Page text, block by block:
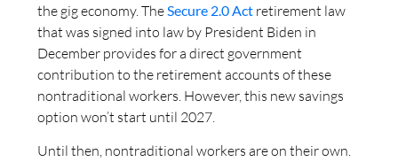
the gig economy. The Secure 2.0 Act retirement law
that was signed into law by President Biden in
December provides for a direct government
contribution to the retirement accounts of these
nontraditional workers. However, this new savings
option won’t start until 2027.
Until then, nontraditional workers are on their own.